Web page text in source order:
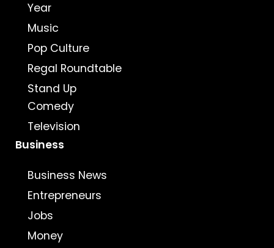
Year
Music
Pop Culture
Regal Roundtable
Stand Up
Comedy
Television
Business
Business News
Entrepreneurs
Jobs
Money